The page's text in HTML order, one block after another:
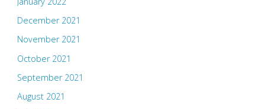
December 2021
November 2021
October 2021
September 2021
August 2021